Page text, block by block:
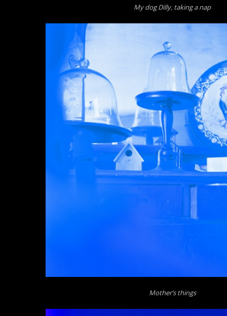
My dog Dilly, taking a nap
Mother’s things